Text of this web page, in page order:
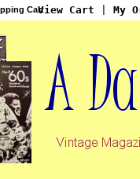
View Cart My